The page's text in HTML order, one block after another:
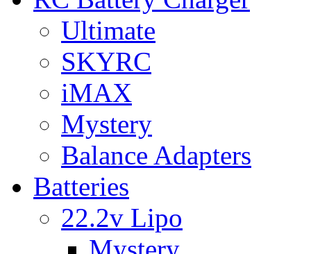
Ultimate
SKYRC
iMAX
Mystery
Balance Adapters
Batteries
22.2v Lipo